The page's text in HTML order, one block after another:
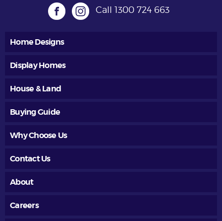
Call 1300 724 663
Home Designs
Display Homes
House & Land
Buying Guide
Why Choose Us
Contact Us
About
Careers